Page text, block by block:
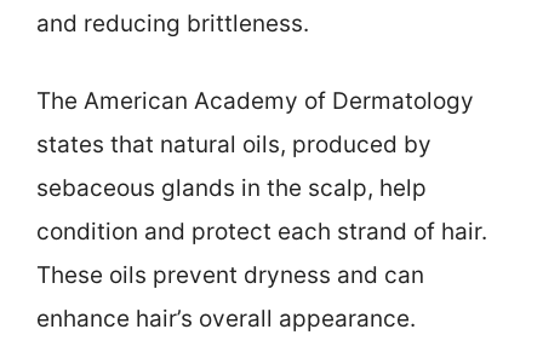
and reducing brittleness.
The American Academy of Dermatology
states that natural oils, produced by
sebaceous glands in the scalp, help
condition and protect each strand of hair.
These oils prevent dryness and can
enhance hair’s overall appearance.